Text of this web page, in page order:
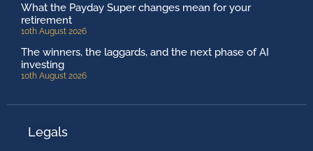
What the Payday Super changes mean for your
retirement
10th August 2026
The winners, the laggards, and the next phase of AI
investing
10th August 2026
Legals